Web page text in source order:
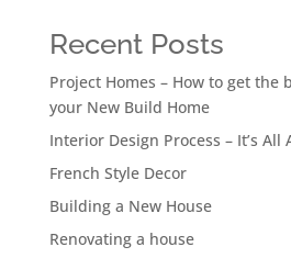
Recent Posts
Project Homes – How to get the
your New Build Home
Interior Design Process – It’s All
French Style Decor
Building a New House
Renovating a house